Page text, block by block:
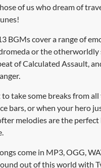
of us who dream of
BGMs cover a range of
or the otherworldly
of Calculated Assault,
to take some breaks from
bars, or when your hero
melodies are the
come in MP3, OGG,
out of this world with